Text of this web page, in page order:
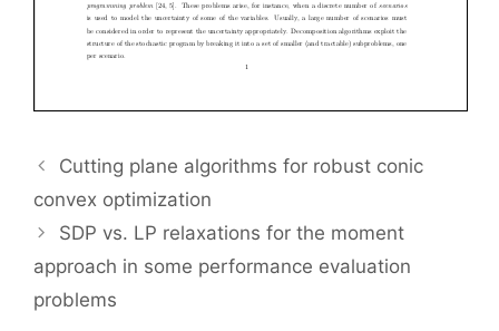
Cutting plane algorithms for robust conic
convex optimization
SDP vs. LP relaxations for the moment
approach in some performance evaluation
problems